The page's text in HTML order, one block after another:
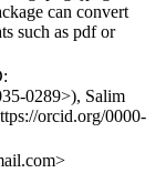
can convert
such as pdf or
0289>), Salim
orcid.org/0000-
>